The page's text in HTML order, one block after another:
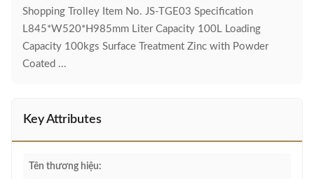
Shopping Trolley Item No. JS-TGE03 Specification
L845*W520*H985mm Liter Capacity 100L Loading
Capacity 100kgs Surface Treatment Zinc with Powder
Coated ...
Key Attributes
Tên thương hiệu: